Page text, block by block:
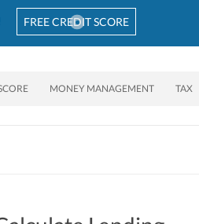
FREE CREDIT SCORE
MONEY MANAGEMENT TAX